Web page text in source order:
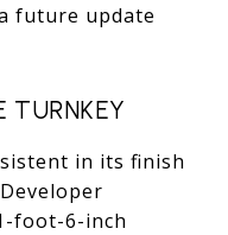
future update
TURNKEY
in its finish
foot-6-inch